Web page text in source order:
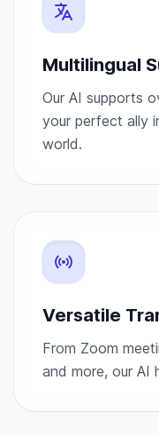
Multilingual
Our AI supports
your perfect ally
world.
Versatile
From Zoom
and more, our AI